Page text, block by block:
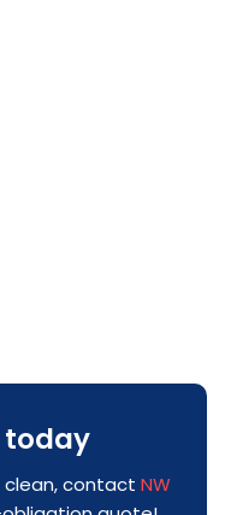
today
clean, contact NW